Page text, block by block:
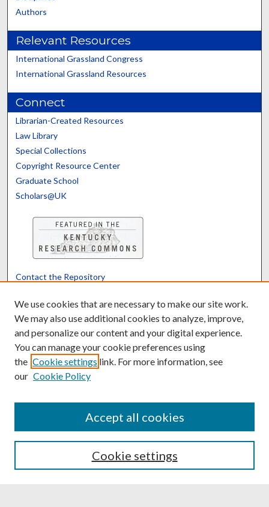
Authors
Relevant Resources
International Grassland Congress
International Grassland Resources
Connect
Librarian-Created Resources
Law Library
Special Collections
Copyright Resource Center
Graduate School
Scholars@UK
Contact the Repository
Powered by Translate
We use cookies that are necessary to make our site work.
We may also use additional cookies to analyze, improve,
and personalize our content and your digital experience.
You can manage your cookie preferences using
the Cookie settings link. For more information, see
our Cookie Policy
Cookie settings
Accept all cookies